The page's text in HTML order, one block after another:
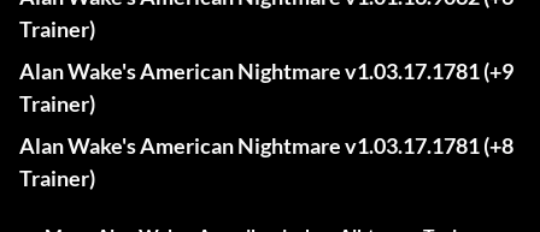
Trainer)
Alan Wake's American Nightmare v1.03.17.1781 (+9
Trainer)
Alan Wake's American Nightmare v1.03.17.1781 (+8
Trainer)